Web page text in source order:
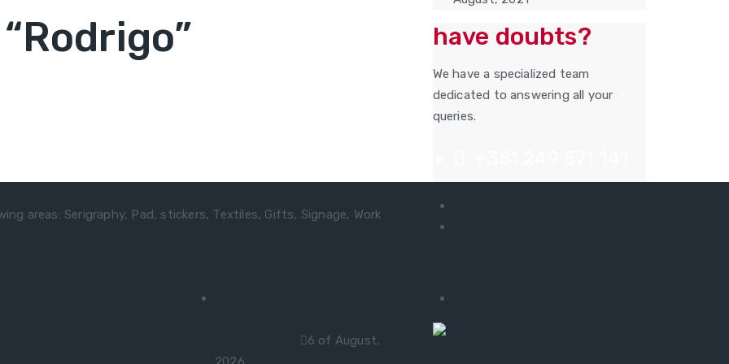
have doubts?
We have a specialized team
dedicated to answering all your
queries.
areas: Serigraphy, Pad, stickers, Textiles, Gifts, Signage, Work
6 of August,